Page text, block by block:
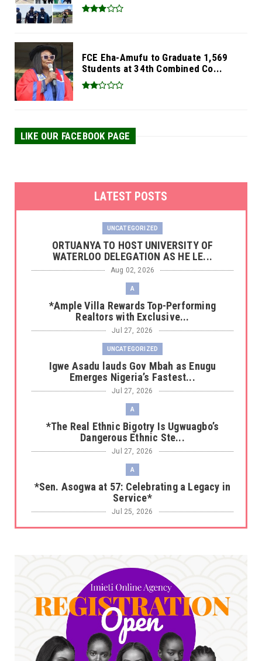
FCE Eha-Amufu to Graduate 1,569
Students at 34th Combined Co...
LIKE OUR FACEBOOK PAGE
LATEST POSTS
UNCATEGORIZED
‎ORTUANYA TO HOST UNIVERSITY OF
WATERLOO DELEGATION AS HE LE...
Aug 02, 2026
A
*Ample Villa Rewards Top-Performing
Realtors with Exclusive...
Jul 27, 2026
UNCATEGORIZED
Igwe Asadu lauds Gov Mbah as Enugu
Emerges Nigeria’s Fastest...
Jul 27, 2026
A
*The Real Ethnic Bigotry Is Ugwuagbo’s
Dangerous Ethnic Ste...
Jul 27, 2026
A
*Sen. Asogwa at 57: Celebrating a Legacy in
Service*
Jul 25, 2026
UNCATEGORIZED
accepting responsibility...
Jul 24, 2026
A
*HAPPENING NOW: UNN Agog as Tomorrow Is
Here Renewed Hope Y...
Jul 23, 2026
A